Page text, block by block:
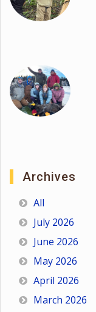
Archives
All
July 2026
June 2026
May 2026
April 2026
March 2026